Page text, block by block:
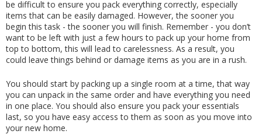
be difficult to ensure you pack everything correctly, especially
items that can be easily damaged. However, the sooner you
begin this task - the sooner you will finish. Remember - you don’t
want to be left with just a few hours to pack up your home from
top to bottom, this will lead to carelessness. As a result, you
could leave things behind or damage items as you are in a rush.
You should start by packing up a single room at a time, that way
you can unpack in the same order and have everything you need
in one place. You should also ensure you pack your essentials
last, so you have easy access to them as soon as you move into
your new home.